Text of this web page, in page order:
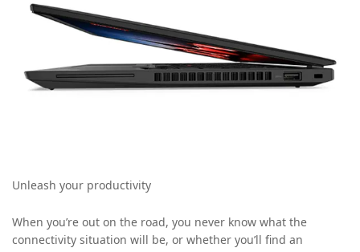
Unleash your productivity
When you’re out on the road, you never know what the
connectivity situation will be, or whether you’ll find an